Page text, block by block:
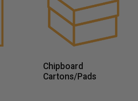
Chipboard
Cartons/Pads